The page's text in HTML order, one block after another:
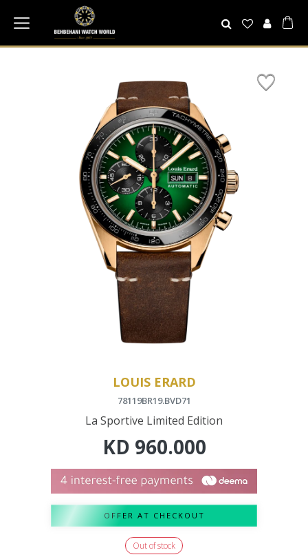
LOUIS ERARD
78119BR19.BVD71
La Sportive Limited Edition
KD 960.000
OFFER AT CHECKOUT
Out of stock